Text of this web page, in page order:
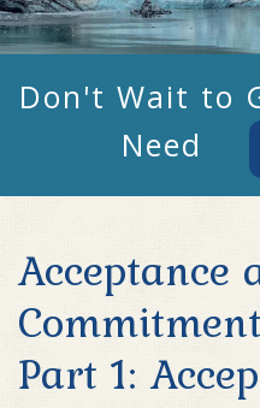
Don't Wait to
Need
Acceptance
Part 1: